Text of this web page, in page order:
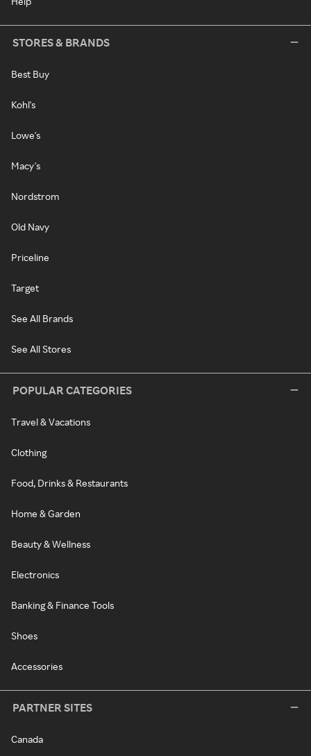
STORES & BRANDS
Best Buy
Kohl's
Lowe's
Macy's
Nordstrom
Old Navy
Priceline
Target
See All Brands
See All Stores
POPULAR CATEGORIES
Travel & Vacations
Clothing
Food, Drinks & Restaurants
Home & Garden
Beauty & Wellness
Electronics
Banking & Finance Tools
Shoes
Accessories
PARTNER SITES
Canada